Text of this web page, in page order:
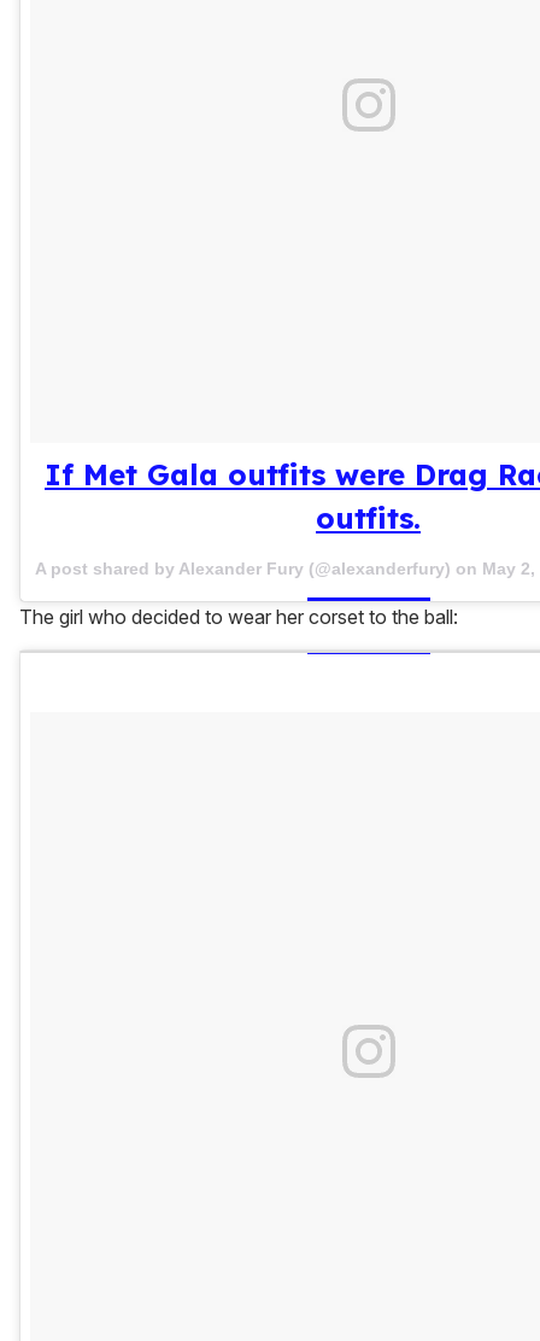
If Met Gala outfits were Drag
outfits.
A post shared by Alexander Fury (@alexanderfury) on May 2,
The girl who decided to wear her corset to the ball: